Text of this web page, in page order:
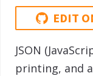
EDIT
JSON
printing, and